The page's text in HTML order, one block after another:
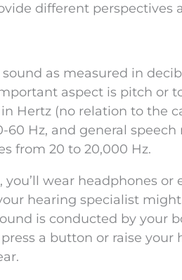
different perspectives
as measured in
aspect is pitch or
in Hertz (no relation to the
60 Hz, and general
from 20 to 20,000 Hz.
you’ll wear headphones
hearing specialist
is conducted by your
a button or raise